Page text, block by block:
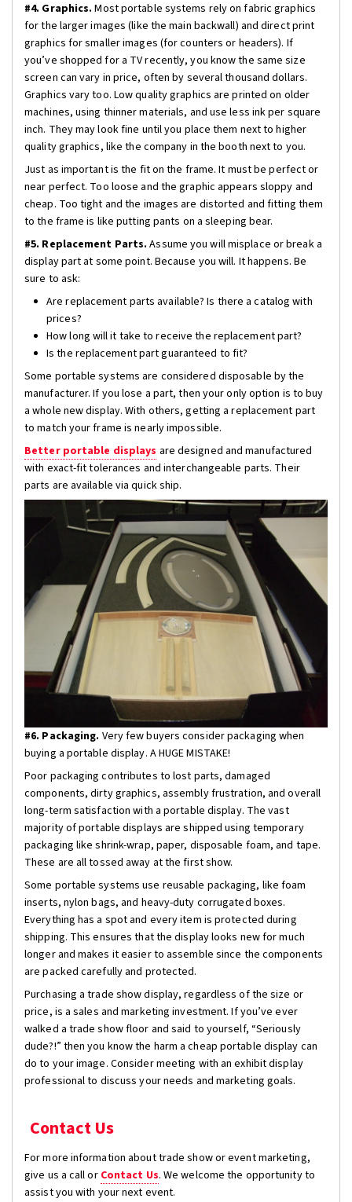
#4. Graphics. Most portable systems rely on fabric graphics
for the larger images (like the main backwall) and direct print
graphics for smaller images (for counters or headers). If
you’ve shopped for a TV recently, you know the same size
screen can vary in price, often by several thousand dollars.
Graphics vary too. Low quality graphics are printed on older
machines, using thinner materials, and use less ink per square
inch. They may look fine until you place them next to higher
quality graphics, like the company in the booth next to you.
Just as important is the fit on the frame. It must be perfect or
near perfect. Too loose and the graphic appears sloppy and
cheap. Too tight and the images are distorted and fitting them
to the frame is like putting pants on a sleeping bear.
#5. Replacement Parts. Assume you will misplace or break a
display part at some point. Because you will. It happens. Be
sure to ask:
Are replacement parts available? Is there a catalog with
prices?
How long will it take to receive the replacement part?
Is the replacement part guaranteed to fit?
Some portable systems are considered disposable by the
manufacturer. If you lose a part, then your only option is to buy
a whole new display. With others, getting a replacement part
to match your frame is nearly impossible.
Better portable displays are designed and manufactured
with exact-fit tolerances and interchangeable parts. Their
parts are available via quick ship.
#6. Packaging. Very few buyers consider packaging when
buying a portable display. A HUGE MISTAKE!
Poor packaging contributes to lost parts, damaged
components, dirty graphics, assembly frustration, and overall
long-term satisfaction with a portable display. The vast
majority of portable displays are shipped using temporary
packaging like shrink-wrap, paper, disposable foam, and tape.
These are all tossed away at the first show.
Some portable systems use reusable packaging, like foam
inserts, nylon bags, and heavy-duty corrugated boxes.
Everything has a spot and every item is protected during
shipping. This ensures that the display looks new for much
longer and makes it easier to assemble since the components
are packed carefully and protected.
Purchasing a trade show display, regardless of the size or
price, is a sales and marketing investment. If you’ve ever
walked a trade show floor and said to yourself, “Seriously
dude?!” then you know the harm a cheap portable display can
do to your image. Consider meeting with an exhibit display
professional to discuss your needs and marketing goals.
Contact Us
For more information about trade show or event marketing,
give us a call or Contact Us. We welcome the opportunity to
assist you with your next event.